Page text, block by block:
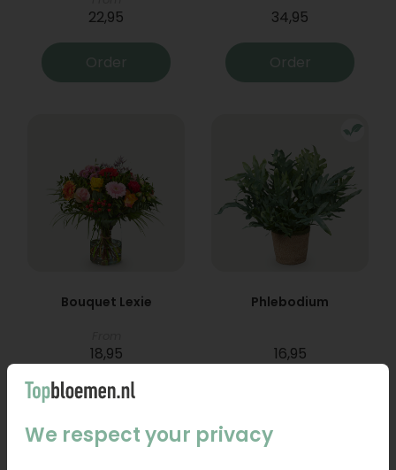
22,95
Order
34,95
Order
Bouquet Lexie
18,95
Order
Phlebodium
16,95
We respect your privacy